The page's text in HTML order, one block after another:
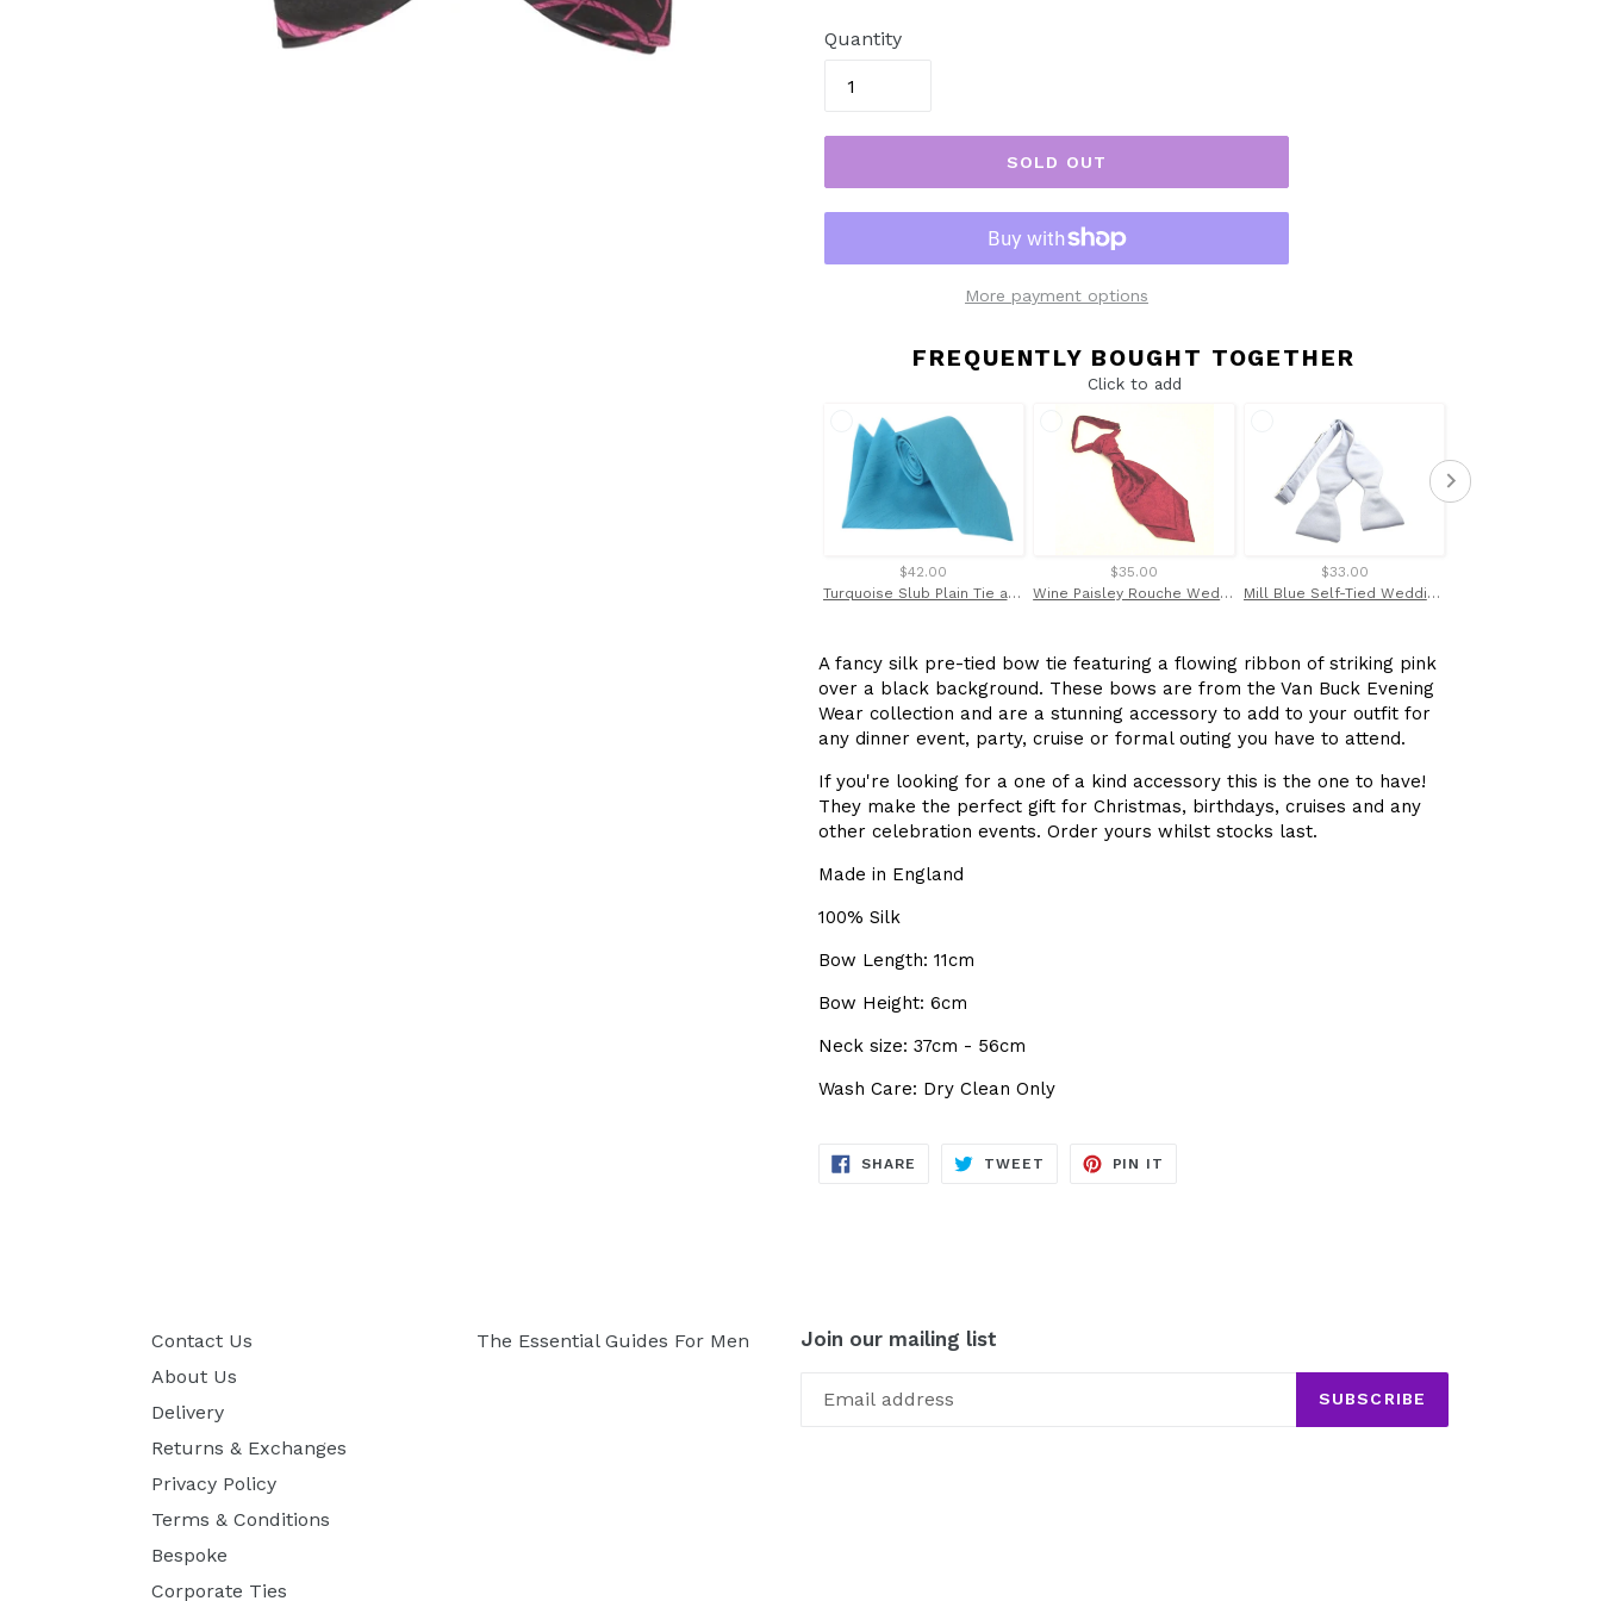
Quantity
SOLD OUT
More payment options
FREQUENTLY BOUGHT TOGETHER
Click to add
$42.00
Turquoise Slub Plain Tie and Pocket Square Set by Van Buck
$35.00
Wine Paisley Rouche Wedding Cravat by Van Buck
$33.00
Mill Blue Self-Tied Wedding Bow Tie by Van Buck
A fancy silk pre-tied bow tie featuring a flowing ribbon of striking pink
over a black background. These bows are from the Van Buck Evening
Wear collection and are a stunning accessory to add to your outfit for
any dinner event, party, cruise or formal outing you have to attend.
If you're looking for a one of a kind accessory this is the one to have!
They make the perfect gift for Christmas, birthdays, cruises and any
other celebration events. Order yours whilst stocks last.
Made in England
100% Silk
Bow Length: 11cm
Bow Height: 6cm
Neck size: 37cm - 56cm
Wash Care: Dry Clean Only
SHARE SHARE
TWEET TWEET
PIN IT
Contact Us
About Us
Delivery
Returns & Exchanges
Privacy Policy
Terms & Conditions
Bespoke
Corporate Ties
The Essential Guides For Men Join our mailing list
SUBSCRIBE